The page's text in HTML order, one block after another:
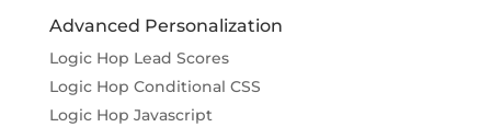
Advanced Personalization
Logic Hop Lead Scores
Logic Hop Conditional CSS
Logic Hop Javascript